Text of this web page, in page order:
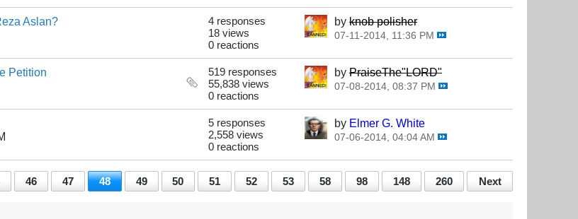
Aslan?
4 responses
18 views
0 reactions
by knob polisher
07-11-2014, 11:36 PM
Petition
519 responses
55,838 views
0 reactions
by PraiseThe"LORD"
07-08-2014, 08:37 PM
5 responses
2,558 views
0 reactions
by Elmer G. White
07-06-2014, 04:04 AM
46 47 48 49 50 51 52 53 58 98 148 260 Next